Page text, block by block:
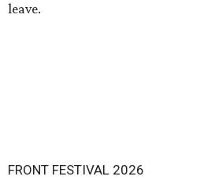
leave.
FRONT FESTIVAL 2026